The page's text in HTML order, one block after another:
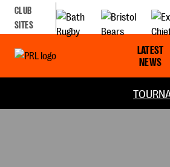
CLUB
SITES
LATEST
NEWS